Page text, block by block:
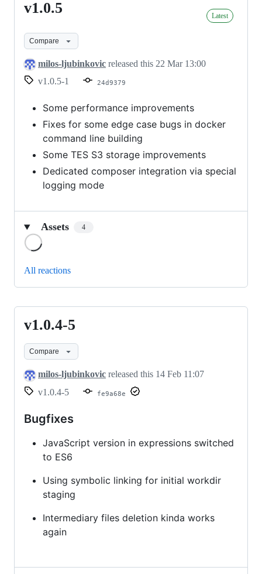
v1.0.5
v1.0.5 Latest
Compare
milos-ljubinkovic released this 22 Mar 13:00
v1.0.5-1
24d9379
Some performance improvements
Fixes for some edge case bugs in docker
command line building
Some TES S3 storage improvements
Dedicated composer integration via special
logging mode
Assets 4
All reactions
v1.0.4-
v1.0.4-5
Compare
milos-ljubinkovic released this 14 Feb 11:07
v1.0.4-5
fe9a68e
Bugfixes
JavaScript version in expressions switched
to ES6
Using symbolic linking for initial workdir
staging
Intermediary files deletion kinda works
again